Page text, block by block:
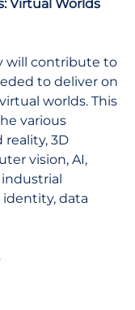
Virtual Worlds
will contribute to
to deliver on
worlds. This
various
3D
vision, AI,
data